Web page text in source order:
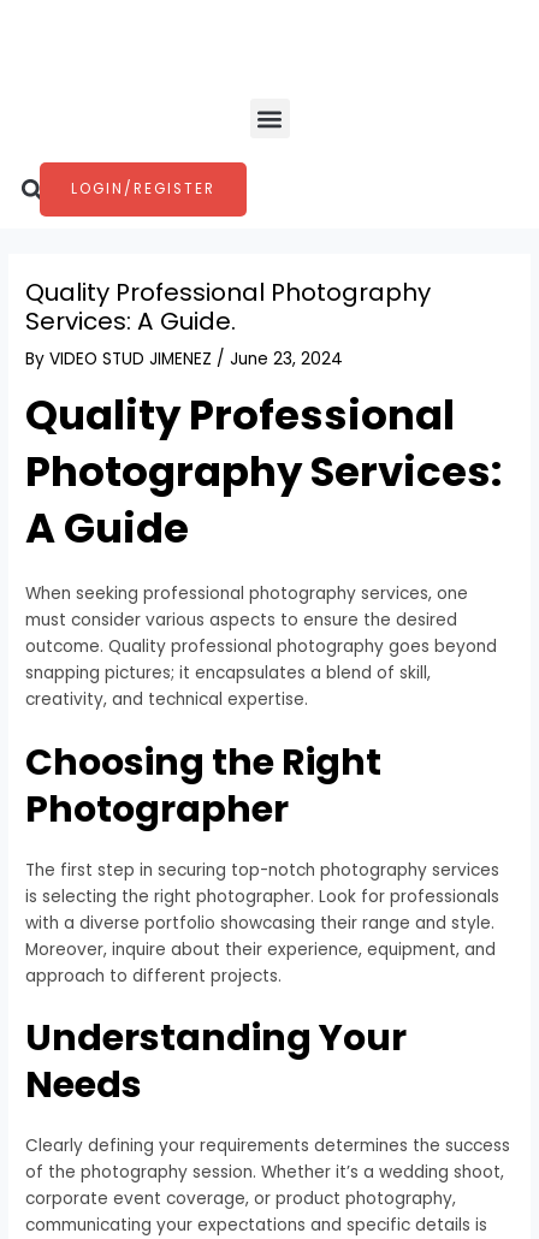
Menu
Search
LOGIN/REGISTER
Quality Professional Photography
Services: A Guide.
ByVIDEO STUD JIMENEZ /June 23, 2024
Quality Professional
Photography Services:
A Guide
When seeking professional photography services, one
must consider various aspects to ensure the desired
outcome. Quality professional photography goes beyond
snapping pictures; it encapsulates a blend of skill,
creativity, and technical expertise.
Choosing the Right
Photographer
The first step in securing top-notch photography services
is selecting the right photographer. Look for professionals
with a diverse portfolio showcasing their range and style.
Moreover, inquire about their experience, equipment, and
approach to different projects.
Understanding Your
Needs
Clearly defining your requirements determines the success
of the photography session. Whether it’s a wedding shoot,
corporate event coverage, or product photography,
communicating your expectations and specific details is